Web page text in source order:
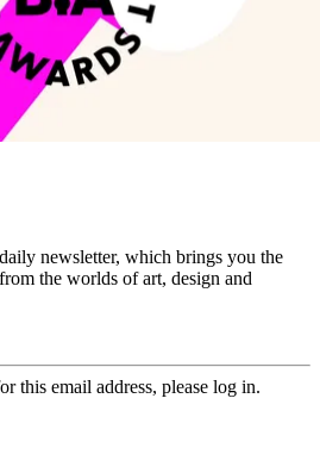
newsletter, which brings you the
the worlds of art, design and
this email address, please log in.